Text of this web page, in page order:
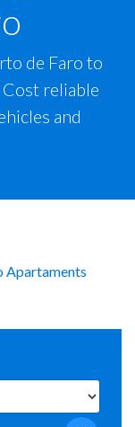
de Faro to
reliable
and
Apartaments